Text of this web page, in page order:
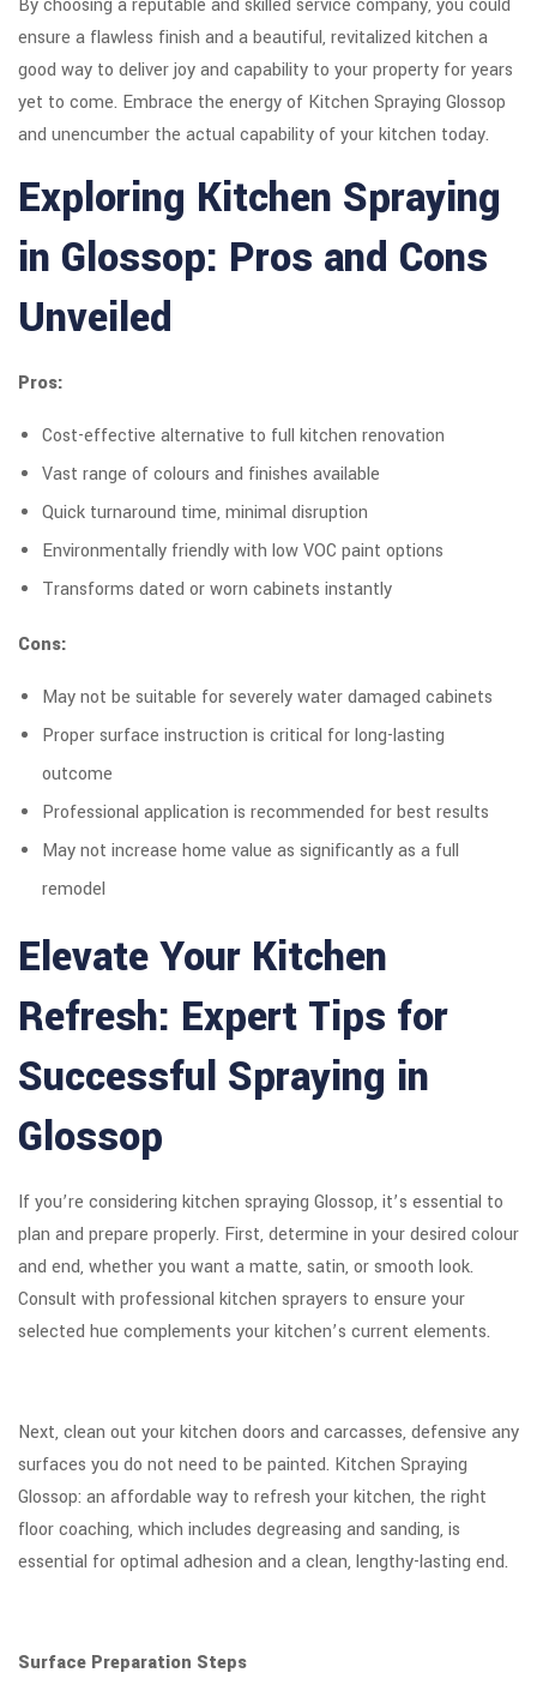
By choosing a reputable and skilled service company, you could
ensure a flawless finish and a beautiful, revitalized kitchen a
good way to deliver joy and capability to your property for years
yet to come. Embrace the energy of Kitchen Spraying Glossop
and unencumber the actual capability of your kitchen today.
Exploring Kitchen Spraying
in Glossop: Pros and Cons
Unveiled
Pros:
Cost-effective alternative to full kitchen renovation
Vast range of colours and finishes available
Quick turnaround time, minimal disruption
Environmentally friendly with low VOC paint options
Transforms dated or worn cabinets instantly
Cons:
May not be suitable for severely water damaged cabinets
Proper surface instruction is critical for long-lasting
outcome
Professional application is recommended for best results
May not increase home value as significantly as a full
remodel
Elevate Your Kitchen
Refresh: Expert Tips for
Successful Spraying in
Glossop
If you’re considering kitchen spraying Glossop, it’s essential to
plan and prepare properly. First, determine in your desired colour
and end, whether you want a matte, satin, or smooth look.
Consult with professional kitchen sprayers to ensure your
selected hue complements your kitchen’s current elements.
Next, clean out your kitchen doors and carcasses, defensive any
surfaces you do not need to be painted. Kitchen Spraying
Glossop: an affordable way to refresh your kitchen, the right
floor coaching, which includes degreasing and sanding, is
essential for optimal adhesion and a clean, lengthy-lasting end.
Surface Preparation Steps